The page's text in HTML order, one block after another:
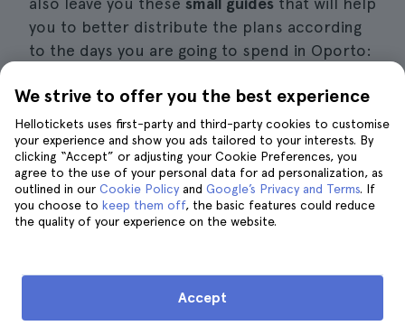
you to better distribute the plans according
to the days you are going to spend in Oporto:
What to see and do in Oporto in 2 days
What to see and do in Oporto in 3 days
What to see and do in Porto in 4 days
Finally, I recommend that if you are traveling
World of Discoveries, one of the
We strive to offer you the best experience
Hellotickets uses first-party and third-party cookies to customise
your experience and show you ads tailored to your interests. By
clicking “Accept” or adjusting your Cookie Preferences, you
agree to the use of your personal data for ad personalization, as
outlined in our Cookie Policy and Google’s Privacy and Terms. If
you choose to keep them off, the basic features could reduce
the quality of your experience on the website.
Accept